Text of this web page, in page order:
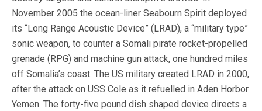
November 2005 the ocean-liner Seabourn Spirit deployed
its “Long Range Acoustic Device” (LRAD), a “military type”
sonic weapon, to counter a Somali pirate rocket-propelled
grenade (RPG) and machine gun attack, one hundred miles
off Somalia’s coast. The US military created LRAD in 2000,
after the attack on USS Cole as it refuelled in Aden Horbor
Yemen. The forty-five pound dish shaped device directs a